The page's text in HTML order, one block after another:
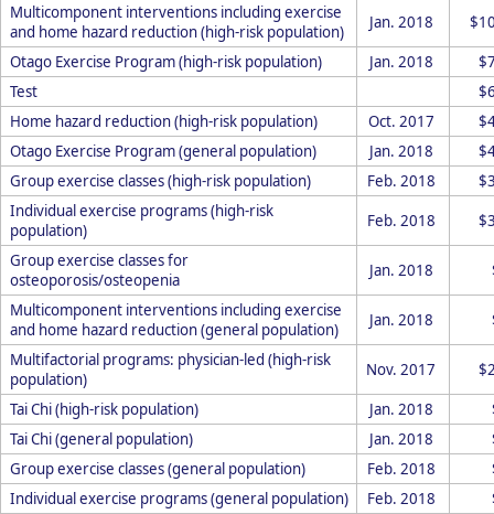
Multicomponent interventions including exercise
and home hazard reduction (high-risk population)
Jan. 2018
Otago Exercise Program (high-risk population)
Jan. 2018
Test
Home hazard reduction (high-risk population)
Oct. 2017
Otago Exercise Program (general population)
Jan. 2018
Group exercise classes (high-risk population)
Feb. 2018
Individual exercise programs (high-risk
population)
Feb. 2018
Group exercise classes for
osteoporosis/osteopenia
Jan. 2018
Multicomponent interventions including exercise
and home hazard reduction (general population)
Jan. 2018
Multifactorial programs: physician-led (high-risk
population)
Nov. 2017
Tai Chi (high-risk population)
Jan. 2018
Tai Chi (general population)
Jan. 2018
Group exercise classes (general population)
Feb. 2018
Individual exercise programs (general population)
Feb. 2018